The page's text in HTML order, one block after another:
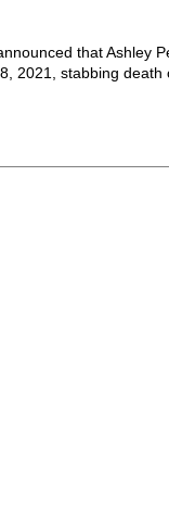
that Ashley
2021, stabbing death